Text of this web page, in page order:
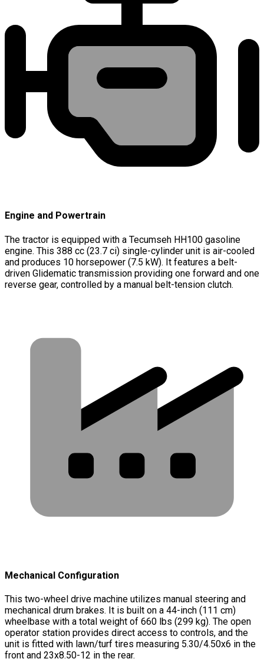
Engine and Powertrain
The tractor is equipped with a Tecumseh HH100 gasoline
engine. This 388 cc (23.7 ci) single-cylinder unit is air-cooled
and produces 10 horsepower (7.5 kW). It features a belt-
driven Glidematic transmission providing one forward and one
reverse gear, controlled by a manual belt-tension clutch.
Mechanical Configuration
This two-wheel drive machine utilizes manual steering and
mechanical drum brakes. It is built on a 44-inch (111 cm)
wheelbase with a total weight of 660 lbs (299 kg). The open
operator station provides direct access to controls, and the
unit is fitted with lawn/turf tires measuring 5.30/4.50x6 in the
front and 23x8.50-12 in the rear.